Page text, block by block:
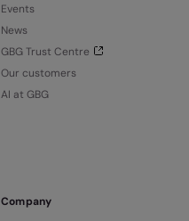
Events
News
GBG Trust Centre
Our customers
AI at GBG
Company